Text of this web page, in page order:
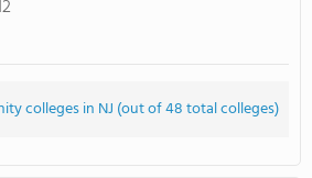
colleges in NJ (out of 48 total colleges)